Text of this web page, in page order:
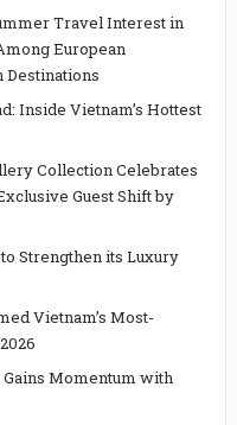
Travel Interest in
European
Destinations
Inside Vietnam’s Hottest
Collection Celebrates
Guest Shift by
Strengthen its Luxury
Vietnam’s Most-
Momentum with